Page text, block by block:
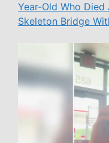
Year-Old Who
Skeleton Bridge